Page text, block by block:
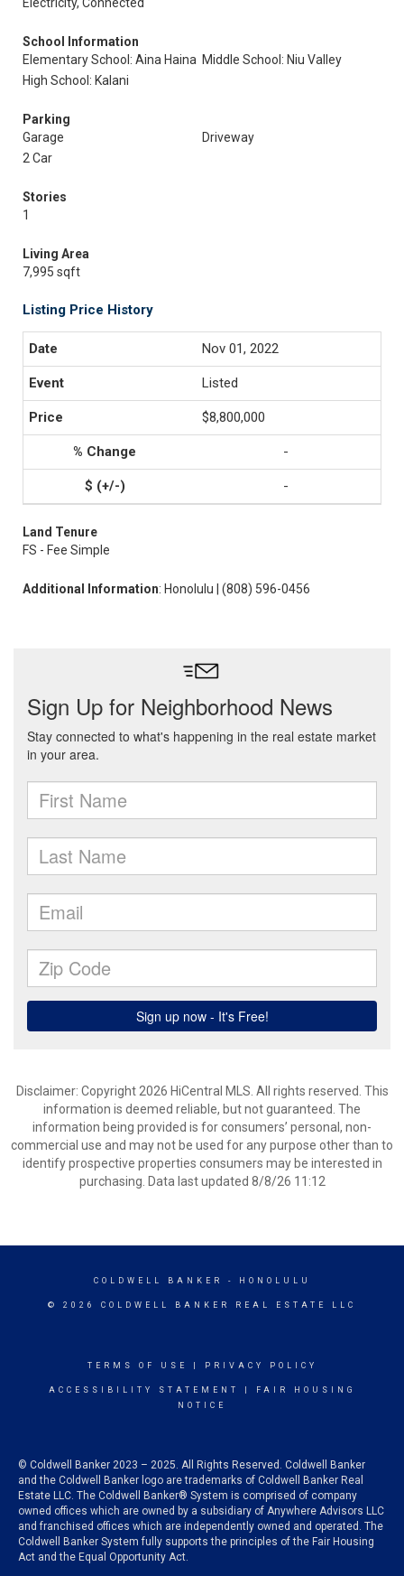
School Information
Elementary School: Aina Haina Middle School: Niu Valley
High School: Kalani
Parking
Garage
Driveway
2 Car
Stories
1
Living Area
7,995 sqft
Listing Price History
Nov 01, 2022
Listed
$8,800,000
-
-
Land Tenure
FS - Fee Simple
Additional Information: Honolulu | (808) 596-0456
Disclaimer: Copyright 2026 HiCentral MLS. All rights reserved. This
information is deemed reliable, but not guaranteed. The
information being provided is for consumers’ personal, non-
commercial use and may not be used for any purpose other than to
identify prospective properties consumers may be interested in
purchasing. Data last updated 8/8/26 11:12
COLDWELL BANKER - HONOLULU
© 2026 COLDWELL BANKER REAL ESTATE LLC
TERMS OF USE PRIVACY POLICY
ACCESSIBILITY STATEMENT
FAIR HOUSING
NOTICE
© Coldwell Banker 2023 – 2025. All Rights Reserved. Coldwell Banker
and the Coldwell Banker logo are trademarks of Coldwell Banker Real
Estate LLC. The Coldwell Banker® System is comprised of company
owned offices which are owned by a subsidiary of Anywhere Advisors LLC
and franchised offices which are independently owned and operated. The
Coldwell Banker System fully supports the principles of the Fair Housing
Act and the Equal Opportunity Act.